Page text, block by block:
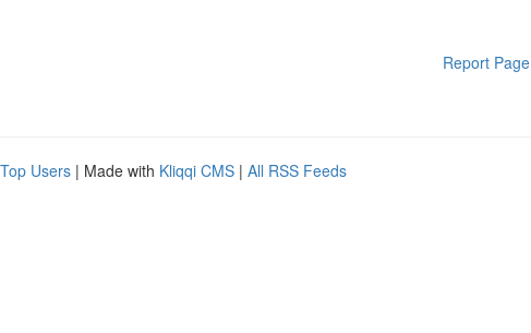
Report Page
Top Users | Made with Kliqqi CMS | All RSS Feeds